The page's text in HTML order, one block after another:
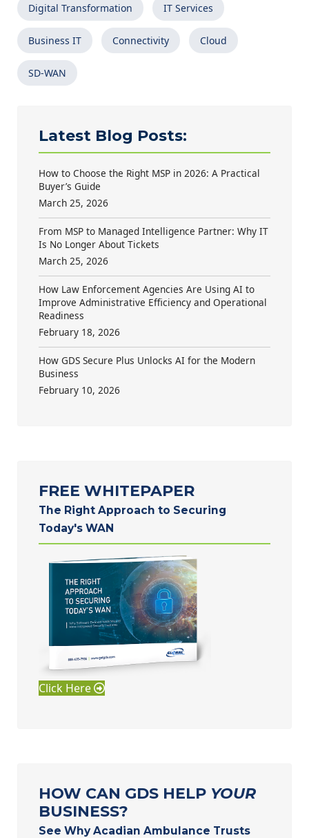
Digital Transformation IT Services
Business IT Connectivity Cloud
SD-WAN
Latest Blog Posts:
How to Choose the Right MSP in 2026: A Practical
Buyer’s Guide
March 25, 2026
From MSP to Managed Intelligence Partner: Why IT
Is No Longer About Tickets
March 25, 2026
How Law Enforcement Agencies Are Using AI to
Improve Administrative Efficiency and Operational
Readiness
February 18, 2026
How GDS Secure Plus Unlocks AI for the Modern
Business
February 10, 2026
FREE WHITEPAPER
The Right Approach to Securing
Today's WAN
Click Here
HOW CAN GDS HELP YOUR
BUSINESS?
See Why Acadian Ambulance Trusts